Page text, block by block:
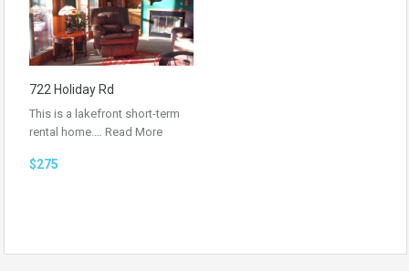
722 Holiday Rd
This is a lakefront short-term
rental home.… Read More
$275